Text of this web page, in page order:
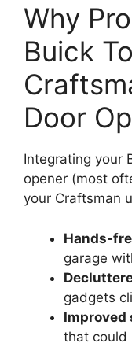
Why
Buick
Door
Integrating your
opener (most
your Craftsman
Hands-
garage
gadgets
Improved
that could